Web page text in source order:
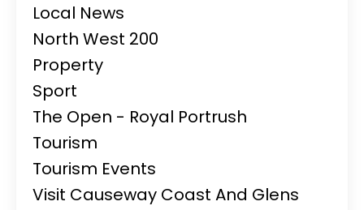
Local News
North West 200
Property
Sport
The Open - Royal Portrush
Tourism
Tourism Events
Visit Causeway Coast And Glens